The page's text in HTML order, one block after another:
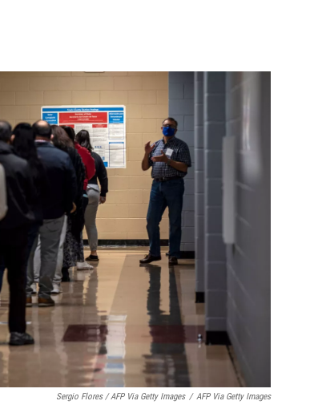
Sergio Flores / AFP Via Getty Images / AFP Via Getty Images